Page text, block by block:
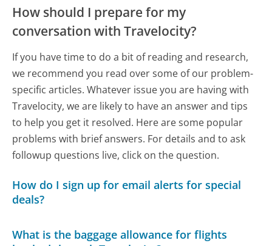
How should I prepare for my
conversation with Travelocity?
If you have time to do a bit of reading and research,
we recommend you read over some of our problem-
specific articles. Whatever issue you are having with
Travelocity, we are likely to have an answer and tips
to help you get it resolved. Here are some popular
problems with brief answers. For details and to ask
followup questions live, click on the question.
How do I sign up for email alerts for special
deals?
What is the baggage allowance for flights